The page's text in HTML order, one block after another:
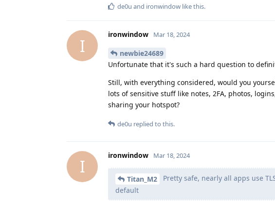
de0u and ironwindow like this.
I
ironwindow Mar 18, 2024
newbie24689
Unfortunate that it's such a hard question to
Still, with everything considered, would you
lots of sensitive stuff like notes, 2FA, photos,
sharing your hotspot?
de0u replied to this.
I
ironwindow Mar 18, 2024
Titan_M2
Pretty safe, nearly all apps use
default